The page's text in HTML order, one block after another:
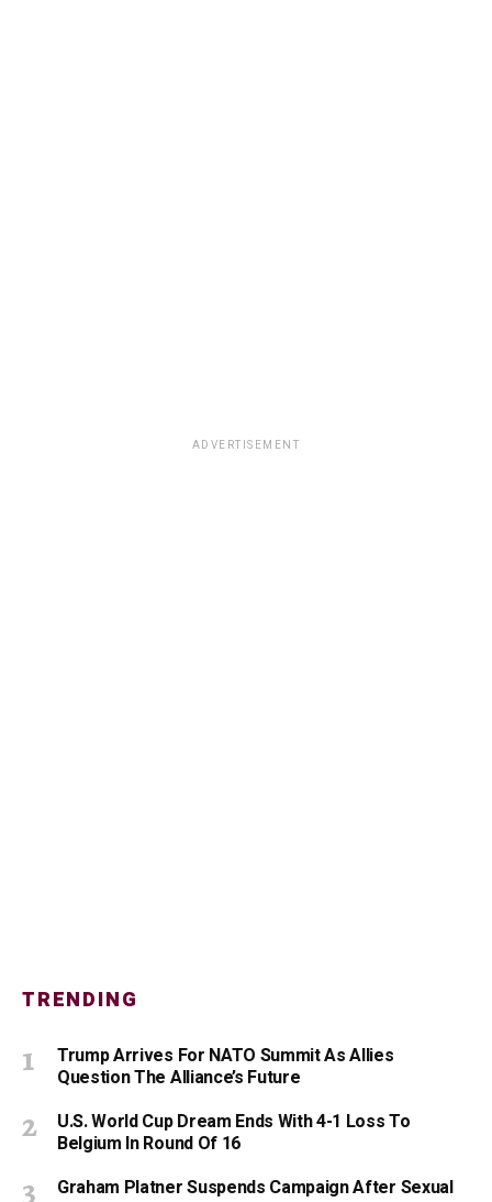
ADVERTISEMENT
TRENDING
Trump Arrives For NATO Summit As Allies
Question The Alliance’s Future
U.S. World Cup Dream Ends With 4-1 Loss To
Belgium In Round Of 16
Graham Platner Suspends Campaign After Sexual